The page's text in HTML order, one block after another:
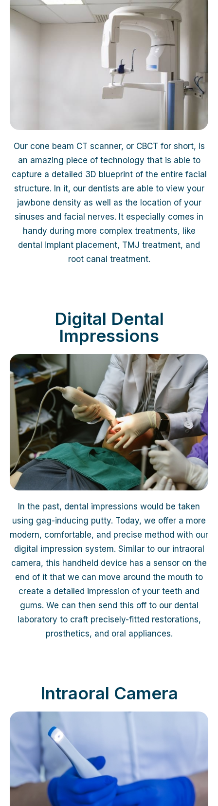
Our cone beam CT scanner, or CBCT for short, is
an amazing piece of technology that is able to
capture a detailed 3D blueprint of the entire facial
structure. In it, our dentists are able to view your
jawbone density as well as the location of your
sinuses and facial nerves. It especially comes in
handy during more complex treatments, like
dental implant placement, TMJ treatment, and
root canal treatment.
Digital Dental
Impressions
In the past, dental impressions would be taken
using gag-inducing putty. Today, we offer a more
modern, comfortable, and precise method with our
digital impression system. Similar to our intraoral
camera, this handheld device has a sensor on the
end of it that we can move around the mouth to
create a detailed impression of your teeth and
gums. We can then send this off to our dental
laboratory to craft precisely-fitted restorations,
prosthetics, and oral appliances.
Intraoral Camera